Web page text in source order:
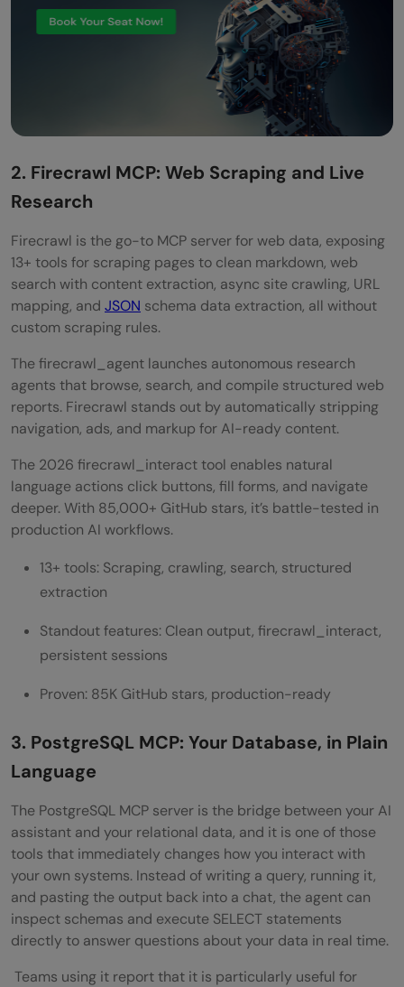
2. Firecrawl MCP: Web Scraping and Live
Research
Firecrawl is the go-to MCP server for web data, exposing
13+ tools for scraping pages to clean markdown, web
search with content extraction, async site crawling, URL
mapping, and JSON schema data extraction, all without
custom scraping rules.
The firecrawl_agent launches autonomous research
agents that browse, search, and compile structured web
reports. Firecrawl stands out by automatically stripping
navigation, ads, and markup for AI-ready content.
The 2026 firecrawl_interact tool enables natural
language actions click buttons, fill forms, and navigate
deeper. With 85,000+ GitHub stars, it’s battle-tested in
production AI workflows.
13+ tools: Scraping, crawling, search, structured
extraction
Standout features: Clean output, firecrawl_interact,
persistent sessions
Proven: 85K GitHub stars, production-ready
3. PostgreSQL MCP: Your Database, in Plain
Language
The PostgreSQL MCP server is the bridge between your AI
assistant and your relational data, and it is one of those
tools that immediately changes how you interact with
your own systems. Instead of writing a query, running it,
and pasting the output back into a chat, the agent can
inspect schemas and execute SELECT statements
directly to answer questions about your data in real time.
Teams using it report that it is particularly useful for